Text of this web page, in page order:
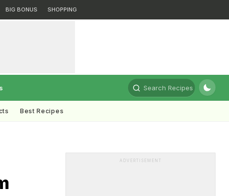
BIG BONUS SHOPPING
Search Recipes
Best Recipes
ADVERTISEMENT